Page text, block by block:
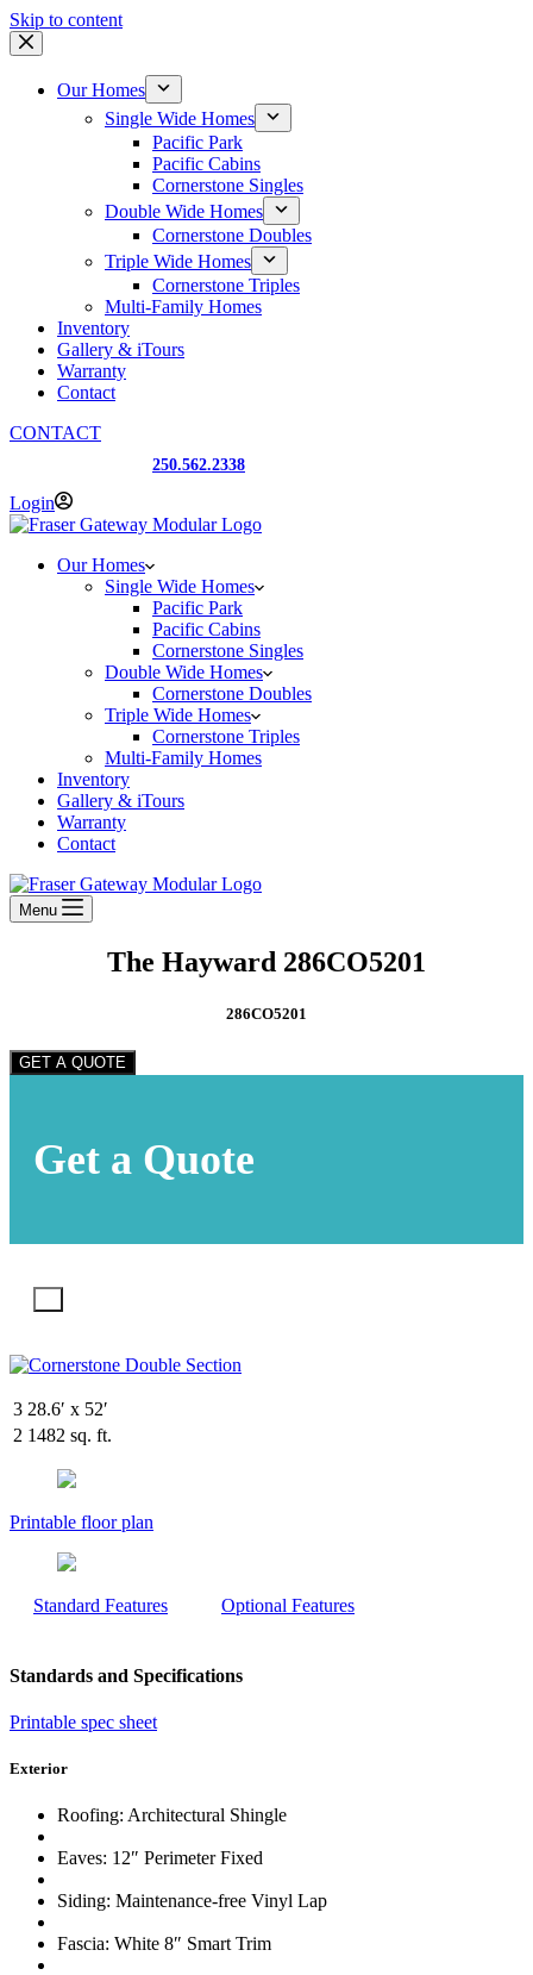
Skip to content
Our Homes
Single Wide Homes
Pacific Park
Pacific Cabins
Cornerstone Singles
Double Wide Homes
Cornerstone Doubles
Triple Wide Homes
Cornerstone Triples
Multi-Family Homes
Inventory
Gallery & iTours
Warranty
Contact
CONTACT
250.562.2338
Login
Our Homes
Single Wide Homes
Pacific Park
Pacific Cabins
Cornerstone Singles
Double Wide Homes
Cornerstone Doubles
Triple Wide Homes
Cornerstone Triples
Multi-Family Homes
Inventory
Gallery & iTours
Warranty
Contact
Menu
The Hayward 286CO5201
286CO5201
GET A QUOTE
Get a Quote
3 28.6′ x 52′
2 1482 sq. ft.
Printable floor plan
Standard Features Optional Features
Standards and Specifications
Printable spec sheet
Exterior
Roofing: Architectural Shingle
Eaves: 12″ Perimeter Fixed
Siding: Maintenance-free Vinyl Lap
Fascia: White 8″ Smart Trim